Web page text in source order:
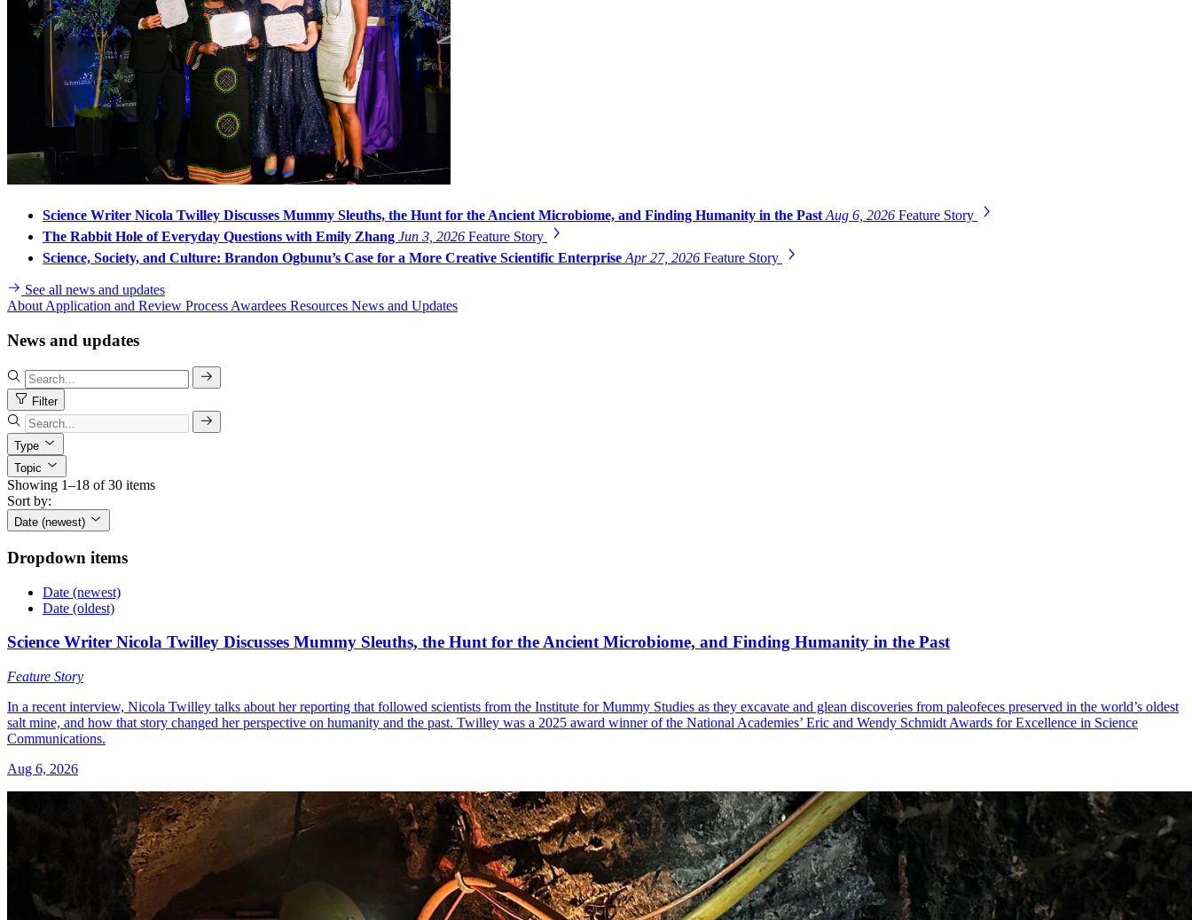
Science Writer Nicola Twilley Discusses Mummy Sleuths, the Hunt for the Ancient Microbiome, and Finding Humanity in the Past Aug 6, 2026 Feature Story
The Rabbit Hole of Everyday Questions with Emily Zhang Jun 3, 2026 Feature Story
Science, Society, and Culture: Brandon Ogbunu’s Case for a More Creative Scientific Enterprise Apr 27, 2026 Feature Story
See all news and updates
About Application and Review Process Awardees Resources News and Updates
News and updates
Filter
Type
Topic
Showing 1–18 of 30 items
Sort by:
Date (newest)
Dropdown items
Date (newest)
Date (oldest)
Science Writer Nicola Twilley Discusses Mummy Sleuths, the Hunt for the Ancient Microbiome, and Finding Humanity in the Past
Feature Story
In a recent interview, Nicola Twilley talks about her reporting that followed scientists from the Institute for Mummy Studies as they excavate and glean discoveries from paleofeces preserved in the world’s oldest
salt mine, and how that story changed her perspective on humanity and the past. Twilley was a 2025 award winner of the National Academies’ Eric and Wendy Schmidt Awards for Excellence in Science
Communications.
Aug 6, 2026